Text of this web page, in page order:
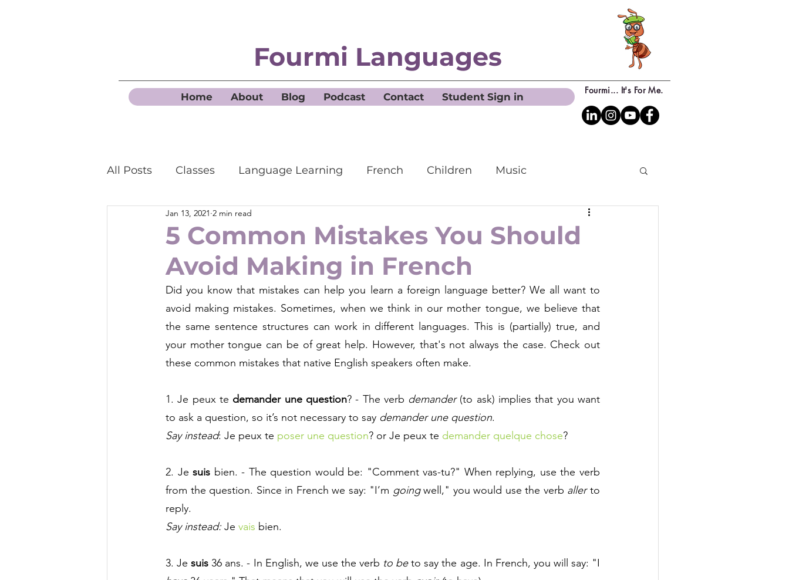
Fourmi Languages
Fourmi... It's For Me.
Home About Blog Podcast Contact Student Sign in
All Posts Classes Language Learning French Children Music
Business French
5 Common Mistakes You Should
Avoid Making in French
Jan 13, 2021 2 min read
Did you know that mistakes can help you learn a foreign language better? We all want to
avoid making mistakes. Sometimes, when we think in our mother tongue, we believe that
the same sentence structures can work in different languages. This is (partially) true, and
your mother tongue can be of great help. However, that's not always the case. Check out
these common mistakes that native English speakers often make.
1. Je peux te demander une question? - The verb demander (to ask) implies that you want
to ask a question, so it’s not necessary to say demander une question.
Say instead: Je peux te poser une question? or Je peux te demander quelque chose?
2. Je suis bien. - The question would be: "Comment vas-tu?" When replying, use the verb
from the question. Since in French we say: "I’m going well," you would use the verb aller to
reply.
Say instead: Je vais bien.
3. Je suis 36 ans. - In English, we use the verb to be